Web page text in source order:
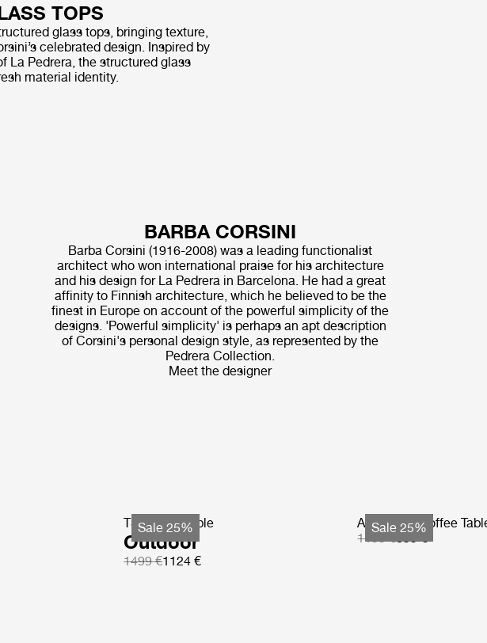
TOPS
glass tops, bringing texture,
celebrated design. Inspired by
La Pedrera, the structured glass
material identity.
BARBA CORSINI
Barba Corsini (1916-2008) was a leading functionalist
architect who won international praise for his architecture
and his design for La Pedrera in Barcelona. He had a great
affinity to Finnish architecture, which he believed to be the
finest in Europe on account of the powerful simplicity of the
designs. 'Powerful simplicity' is perhaps an apt description
of Corsini's personal design style, as represented by the
Pedrera Collection.
Meet the designer
Sale 25%
TS Coffee Table
Outdoor
1499 €1124 €
Sale 25%
Atmosfera Coffee
1199 €899 €